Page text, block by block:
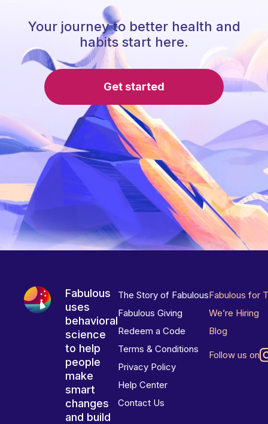
Your journey to better health and
habits start here.
Get started
Fabulous
uses
behavioral
science
to help
people
make
smart
changes
and build
The Story of Fabulous
Fabulous Giving
Redeem a Code
Terms & Conditions
Privacy Policy
Help Center
Contact Us
Fabulous for
We’re Hiring
Blog
Follow us on